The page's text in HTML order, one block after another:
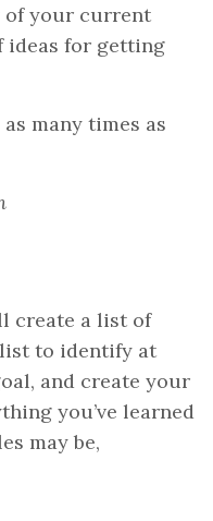
of your current
ideas for getting
many times as
create a list of
list to identify at
and create your
you’ve learned
may be,